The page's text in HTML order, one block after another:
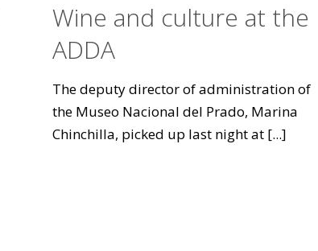
Wine and culture at the
ADDA
The deputy director of administration of
the Museo Nacional del Prado, Marina
Chinchilla, picked up last night at[...]